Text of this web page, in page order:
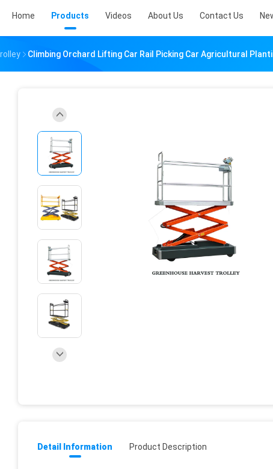
Home Products Videos About Us Contact Us
Climbing Orchard Lifting Car Rail Picking Car Agricultural
Detail Information Product Description